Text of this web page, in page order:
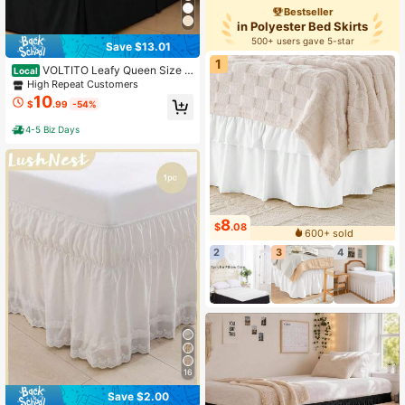
Save $13.01
Local VOLTITO Leafy Queen Size B
ed Skirt , Soft Quadruple Pleated Ru
ffle - Easy Fit With 14 Inch Tailored
Drop,Microfiber Bedding Suitable F
Washable, Fade Resistant
High Repeat Customers
$10.99 -54%
4-5 Biz Days
16
Save $2.00
Bestseller
in Polyester Bed Skirts
500+ users gave 5-star
1
$8.08
600+ sold
2
3 4